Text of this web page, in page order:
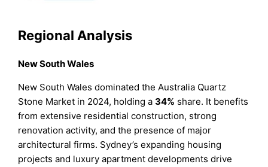
Regional Analysis
New South Wales
New South Wales dominated the Australia Quartz
Stone Market in 2024, holding a34% share. It benefits
from extensive residential construction, strong
renovation activity, and the presence of major
architectural firms. Sydney’s expanding housing
projects and luxury apartment developments drive